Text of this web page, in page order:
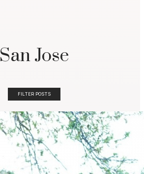
San Jose
FILTER POSTS